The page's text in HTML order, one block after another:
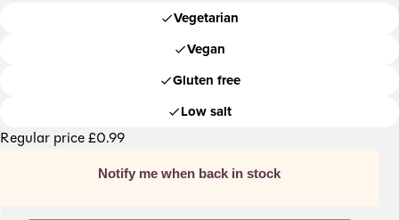
Vegetarian
Vegan
Gluten free
Low salt
Regular price£0.99
Notify me when back in stock